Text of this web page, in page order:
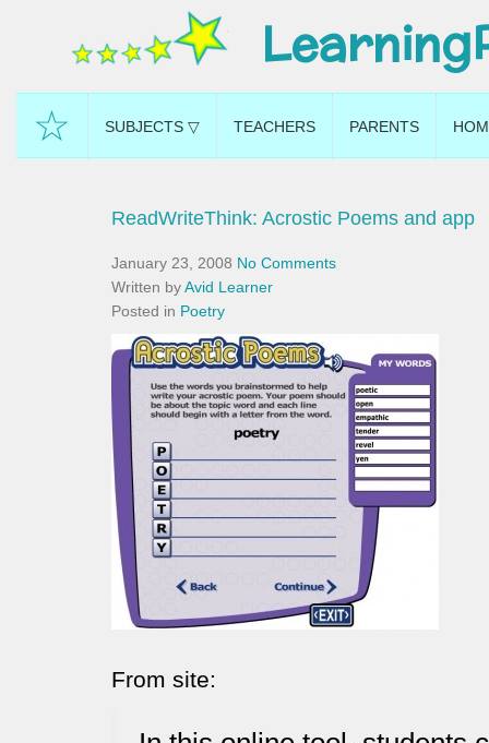
☆ SUBJECTS ▽ TEACHERS PARENTS
ReadWriteThink: Acrostic Poems and app
January 23, 2008 No Comments
Written byAvid Learner
Posted in Poetry
From site: